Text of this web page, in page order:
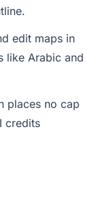
edit maps in
like Arabic and
places no cap
credits